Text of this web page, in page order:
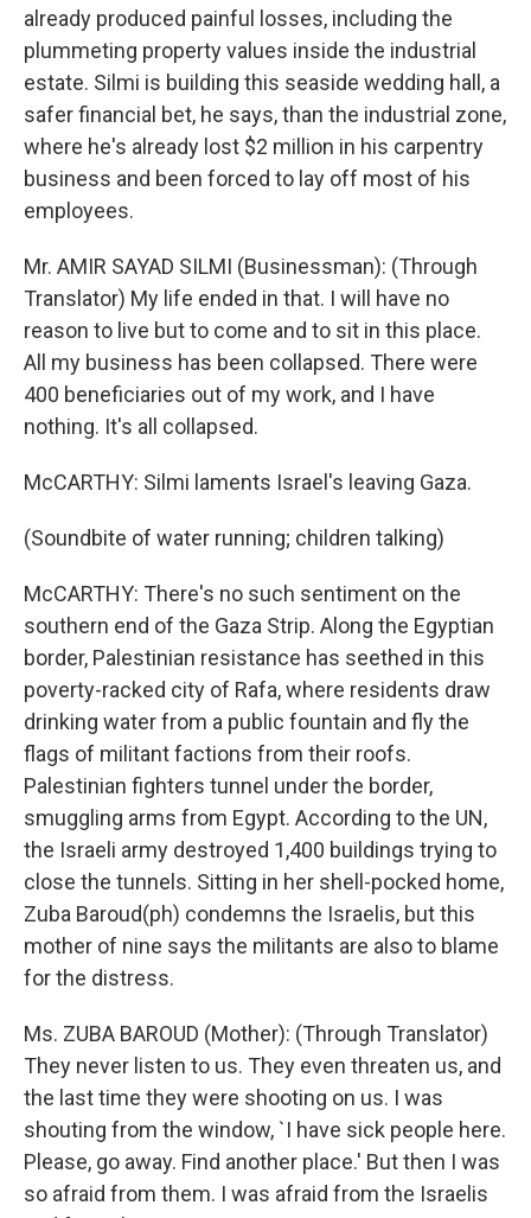
already produced painful losses, including the
plummeting property values inside the industrial
estate. Silmi is building this seaside wedding hall, a
safer financial bet, he says, than the industrial zone,
where he's already lost $2 million in his carpentry
business and been forced to lay off most of his
employees.
Mr. AMIR SAYAD SILMI (Businessman): (Through
Translator) My life ended in that. I will have no
reason to live but to come and to sit in this place.
All my business has been collapsed. There were
400 beneficiaries out of my work, and I have
nothing. It's all collapsed.
McCARTHY: Silmi laments Israel's leaving Gaza.
(Soundbite of water running; children talking)
McCARTHY: There's no such sentiment on the
southern end of the Gaza Strip. Along the Egyptian
border, Palestinian resistance has seethed in this
poverty-racked city of Rafa, where residents draw
drinking water from a public fountain and fly the
flags of militant factions from their roofs.
Palestinian fighters tunnel under the border,
smuggling arms from Egypt. According to the UN,
the Israeli army destroyed 1,400 buildings trying to
close the tunnels. Sitting in her shell-pocked home,
Zuba Baroud(ph) condemns the Israelis, but this
mother of nine says the militants are also to blame
for the distress.
Ms. ZUBA BAROUD (Mother): (Through Translator)
They never listen to us. They even threaten us, and
the last time they were shooting on us. I was
shouting from the window, `I have sick people here.
Please, go away. Find another place.' But then I was
so afraid from them. I was afraid from the Israelis